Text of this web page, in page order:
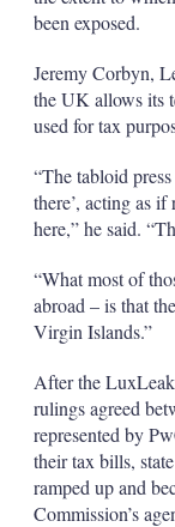
been exposed.
Jeremy Corbyn,
the UK allows its
used for tax
“The tabloid
there’, acting as
here,” he said.
“What most of
abroad – is that
Virgin Islands.”
After the
rulings agreed
represented by
their tax bills,
ramped up and
Commission’s